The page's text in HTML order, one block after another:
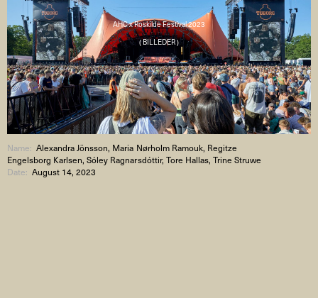
AHC x Roskilde Festival 2023
( BILLEDER )
Name:Alexandra Jönsson, Maria Nørholm Ramouk, Regitze
Engelsborg Karlsen, Sóley Ragnarsdóttir, Tore Hallas, Trine Struwe
Date:August 14, 2023